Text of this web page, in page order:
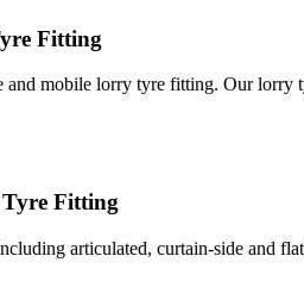
Fitting
mobile lorry tyre fitting. Our
Fitting
articulated, curtain-side and